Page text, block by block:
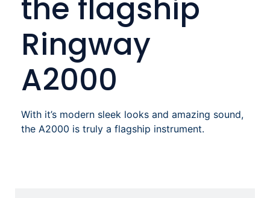
the flagship
Ringway
A2000
With it’s modern sleek looks and amazing sound,
the A2000 is truly a flagship instrument.